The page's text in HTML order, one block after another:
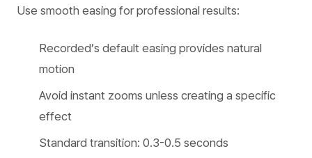
Use smooth easing for professional results:
Recorded’s default easing provides natural
motion
Avoid instant zooms unless creating a specific
effect
Standard transition: 0.3-0.5 seconds